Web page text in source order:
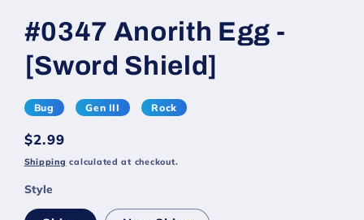
#0347 Anorith Egg -
[Sword Shield]
Bug Gen III Rock
Regular
price
$2.99
Shipping calculated at checkout.
Style